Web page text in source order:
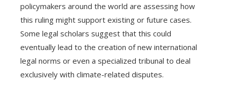
policymakers around the world are assessing how
this ruling might support existing or future cases.
Some legal scholars suggest that this could
eventually lead to the creation of new international
legal norms or even a specialized tribunal to deal
exclusively with climate-related disputes.